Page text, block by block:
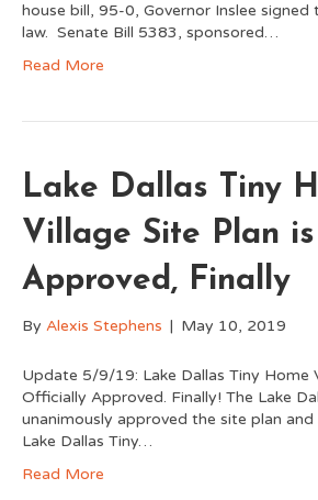
house bill, 95-0, Governor Inslee signed
law. Senate Bill 5383, sponsored…
Read More
Lake Dallas Tiny
Village Site Plan is
Approved, Finally
By Alexis Stephens | May 10, 2019
Update 5/9/19: Lake Dallas Tiny Home
Officially Approved. Finally! The Lake
unanimously approved the site plan
Lake Dallas Tiny…
Read More